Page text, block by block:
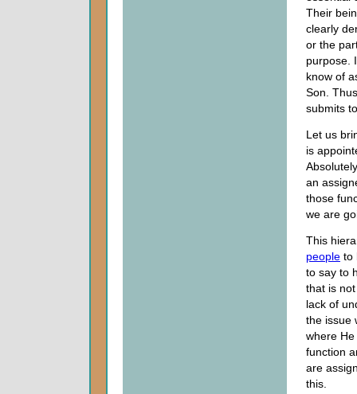
Their
clearly
or the
purpose.
know of
Son.
submits
Let us
is
an
those
we are
This
people to
to say to
that is
lack of
the issue
where
function
are
this.